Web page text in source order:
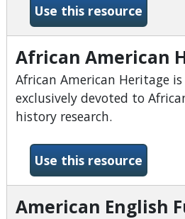
Use this resource-
African American
African American Heritage
exclusively devoted to
history research.
Use this resource-
American English